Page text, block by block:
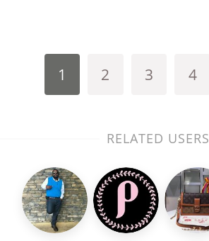
1 2 3 4
RELATED USERS